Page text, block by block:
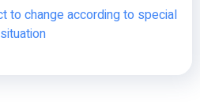
to change according to special
situation